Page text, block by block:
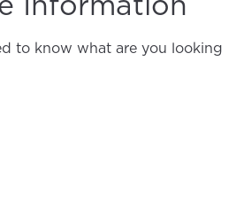
Information
to know what are you looking